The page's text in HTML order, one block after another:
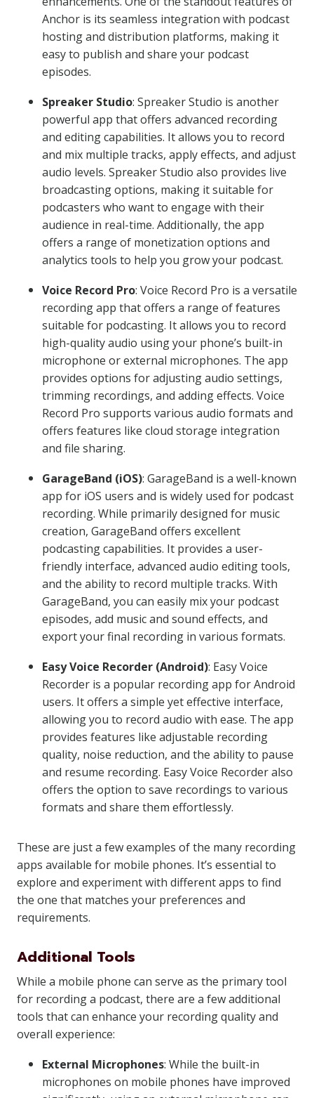
Anchor is its seamless integration with podcast
hosting and distribution platforms, making it
easy to publish and share your podcast
episodes.
Spreaker Studio: Spreaker Studio is another
powerful app that offers advanced recording
and editing capabilities. It allows you to record
and mix multiple tracks, apply effects, and adjust
audio levels. Spreaker Studio also provides live
broadcasting options, making it suitable for
podcasters who want to engage with their
audience in real-time. Additionally, the app
offers a range of monetization options and
analytics tools to help you grow your podcast.
Voice Record Pro: Voice Record Pro is a versatile
recording app that offers a range of features
suitable for podcasting. It allows you to record
high-quality audio using your phone’s built-in
microphone or external microphones. The app
provides options for adjusting audio settings,
trimming recordings, and adding effects. Voice
Record Pro supports various audio formats and
offers features like cloud storage integration
and file sharing.
GarageBand (iOS): GarageBand is a well-known
app for iOS users and is widely used for podcast
recording. While primarily designed for music
creation, GarageBand offers excellent
podcasting capabilities. It provides a user-
friendly interface, advanced audio editing tools,
and the ability to record multiple tracks. With
GarageBand, you can easily mix your podcast
episodes, add music and sound effects, and
export your final recording in various formats.
Easy Voice Recorder (Android): Easy Voice
Recorder is a popular recording app for Android
users. It offers a simple yet effective interface,
allowing you to record audio with ease. The app
provides features like adjustable recording
quality, noise reduction, and the ability to pause
and resume recording. Easy Voice Recorder also
offers the option to save recordings to various
formats and share them effortlessly.
These are just a few examples of the many recording
apps available for mobile phones. It’s essential to
explore and experiment with different apps to find
the one that matches your preferences and
requirements.
Additional Tools
While a mobile phone can serve as the primary tool
for recording a podcast, there are a few additional
tools that can enhance your recording quality and
overall experience:
External Microphones: While the built-in
microphones on mobile phones have improved